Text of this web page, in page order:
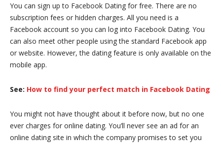
You can sign up to Facebook Dating for free. There are no
subscription fees or hidden charges. All you need is a
Facebook account so you can log into Facebook Dating. You
can also meet other people using the standard Facebook app
or website. However, the dating feature is only available on the
mobile app.
See: How to find your perfect match in Facebook Dating
You might not have thought about it before now, but no one
ever charges for online dating. You’ll never see an ad for an
online dating site in which the company promises to set you